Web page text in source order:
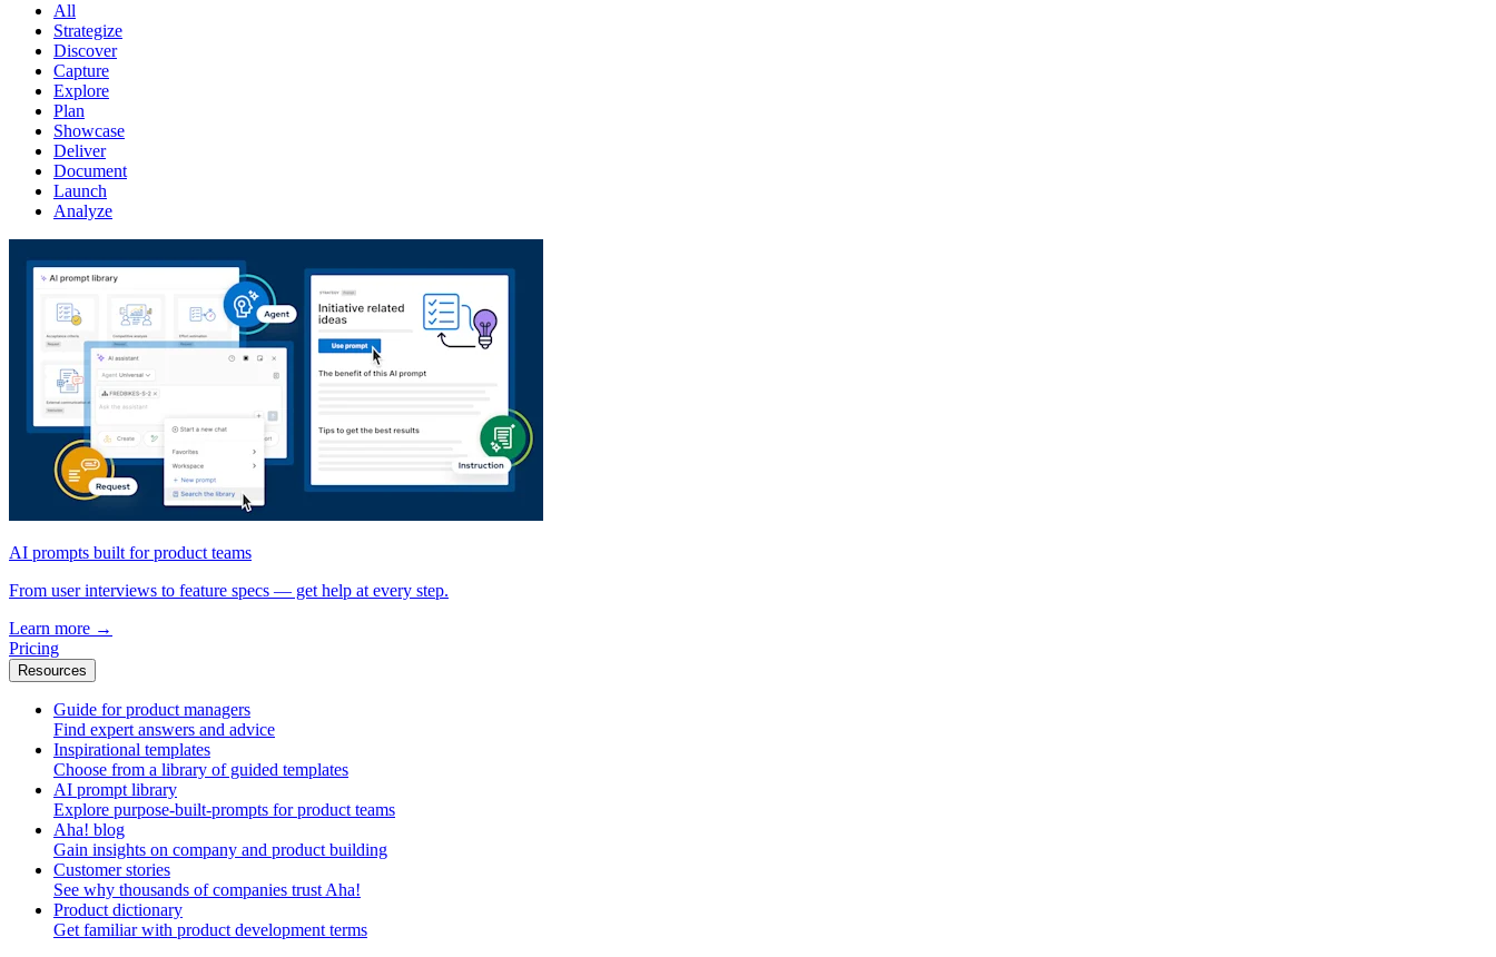
All
Strategize
Discover
Capture
Explore
Plan
Showcase
Deliver
Document
Launch
Analyze
AI prompts built for product teams
From user interviews to feature specs — get help at every step.
Learn more →
Pricing
Resources
Guide for product managers
Find expert answers and advice
Inspirational templates
Choose from a library of guided templates
AI prompt library
Explore purpose-built-prompts for product teams
Aha! blog
Gain insights on company and product building
Customer stories
See why thousands of companies trust Aha!
Product dictionary
Get familiar with product development terms